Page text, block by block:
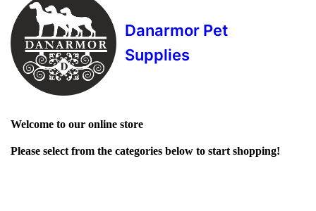
Danarmor Pet
Supplies
Welcome to our online store
Please select from the categories below to start shopping!